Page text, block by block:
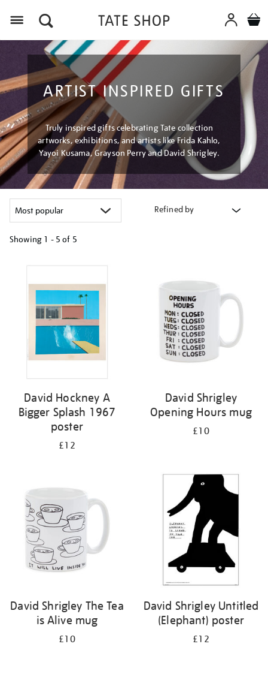
ARTIST INSPIRED GIFTS
Truly inspired gifts celebrating Tate collection
artworks, exhibitions, and artists like Frida Kahlo,
Yayoi Kusama, Grayson Perry and David Shrigley.
Refined by
Showing 1 - 5 of 5
results
David Hockney A
Bigger Splash 1967
poster
£12
David Shrigley
Opening Hours mug
£10
David Shrigley The Tea
is Alive mug
£10
David Shrigley Untitled
(Elephant) poster
£12